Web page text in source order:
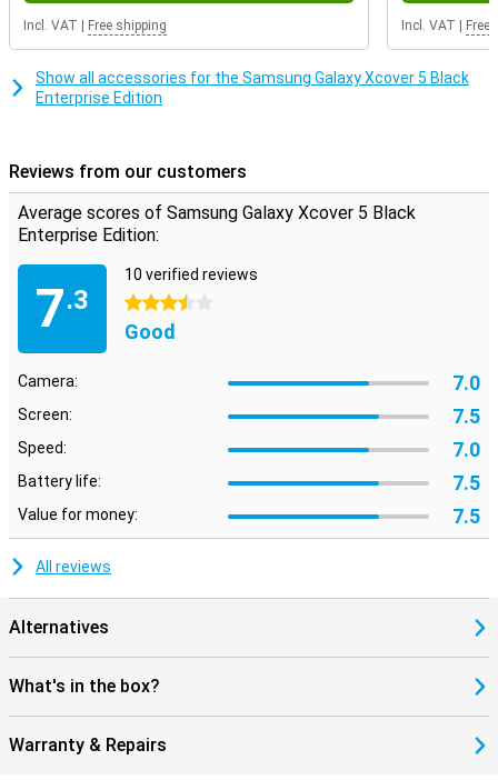
Incl. VAT Free shipping Incl. VAT Free
Show all accessories for the Samsung Galaxy Xcover 5 Black
Enterprise Edition
Reviews from our customers
Average scores of Samsung Galaxy Xcover 5 Black
Enterprise Edition:
7.3
10 verified reviews
3.5 stars
Good
Camera: 7.0
Screen: 7.5
Speed: 7.0
Battery life: 7.5
Value for money: 7.5
All reviews
Alternatives
What's in the box?
Warranty & Repairs